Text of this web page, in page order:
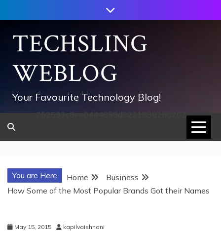
to
contentTECHSLING
WEBLOG
Your Favourite Technology Blog!
752533c8ee0444858d8221838260202
You are Here Home
Business
How Some of the Most Popular Brands Got their Names
May 15, 2015 kapilvaishnani